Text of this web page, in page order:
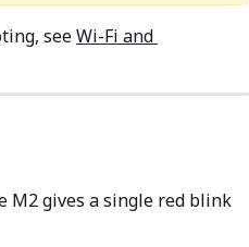
see Wi-Fi and
M2 gives a single red blink